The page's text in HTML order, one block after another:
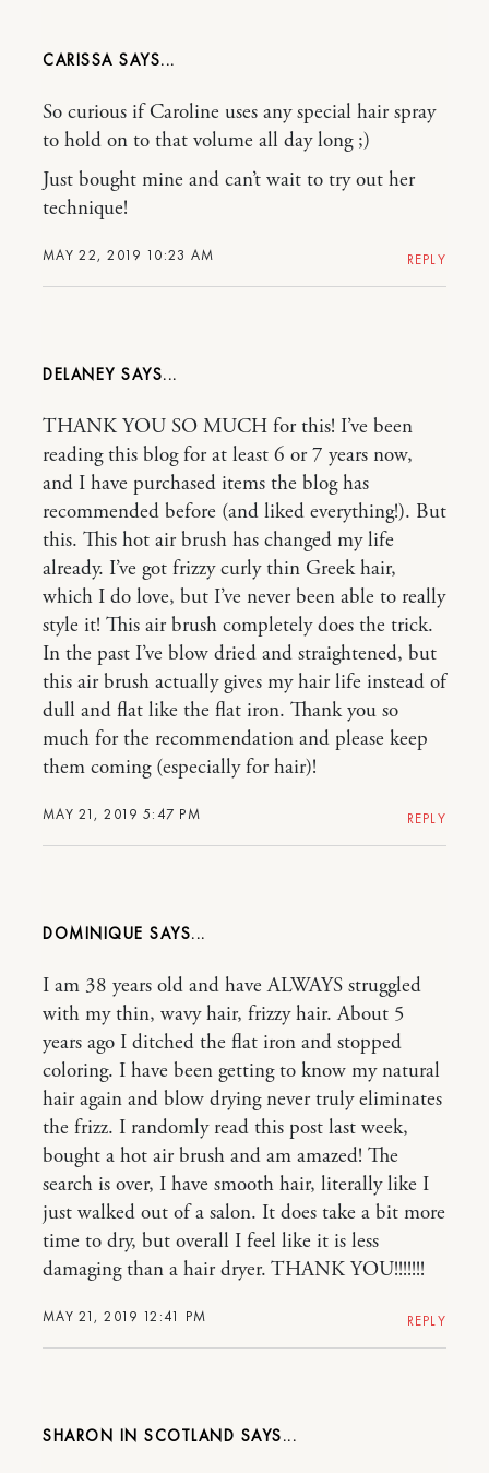
CARISSA
MAY 22, 2019 10:23 AM
So curious if Caroline uses any special hair spray
to hold on to that volume all day long ;)
Just bought mine and can’t wait to try out her
technique!
REPLY
DELANEY
MAY 21, 2019 5:47 PM
THANK YOU SO MUCH for this! I’ve been
reading this blog for at least 6 or 7 years now,
and I have purchased items the blog has
recommended before (and liked everything!). But
this. This hot air brush has changed my life
already. I’ve got frizzy curly thin Greek hair,
which I do love, but I’ve never been able to really
style it! This air brush completely does the trick.
In the past I’ve blow dried and straightened, but
this air brush actually gives my hair life instead of
dull and flat like the flat iron. Thank you so
much for the recommendation and please keep
them coming (especially for hair)!
REPLY
DOMINIQUE
MAY 21, 2019 12:41 PM
I am 38 years old and have ALWAYS struggled
with my thin, wavy hair, frizzy hair. About 5
years ago I ditched the flat iron and stopped
coloring. I have been getting to know my natural
hair again and blow drying never truly eliminates
the frizz. I randomly read this post last week,
bought a hot air brush and am amazed! The
search is over, I have smooth hair, literally like I
just walked out of a salon. It does take a bit more
time to dry, but overall I feel like it is less
damaging than a hair dryer. THANK YOU!!!!!!!
REPLY
SHARON IN SCOTLAND